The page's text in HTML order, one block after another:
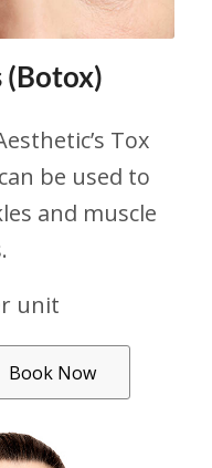
(Botox)
Tox
be used to
and muscle
unit
Book Now